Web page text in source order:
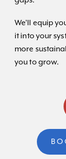
We’ll equip
it into your
more
you to grow.